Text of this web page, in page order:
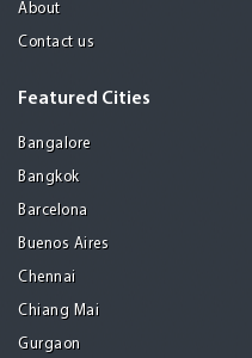
About
Contact us
Featured Cities
Bangalore
Bangkok
Barcelona
Buenos Aires
Chennai
Chiang Mai
Gurgaon